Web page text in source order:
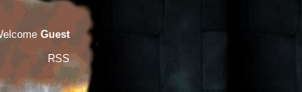
Guest
RSS